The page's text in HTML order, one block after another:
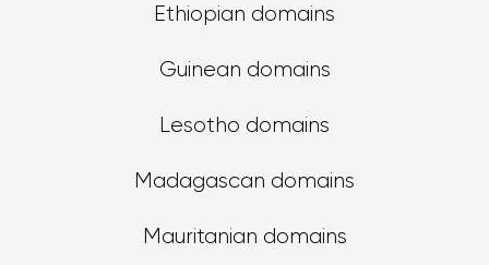
Ethiopian domains
Guinean domains
Lesotho domains
Madagascan domains
Mauritanian domains